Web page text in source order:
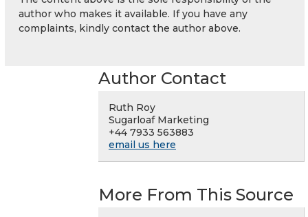
author who makes it available. If you have any
complaints, kindly contact the author above.
Author Contact
Ruth Roy
Sugarloaf Marketing
+44 7933 563883
email us here
More From This Source